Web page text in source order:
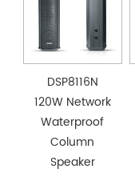
DSP8116N
120W Network
Waterproof
Column
Speaker